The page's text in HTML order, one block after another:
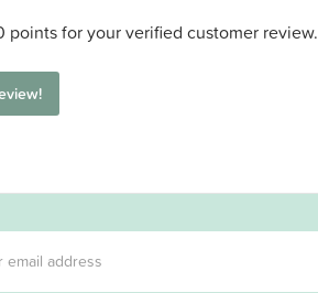
for your verified customer review.